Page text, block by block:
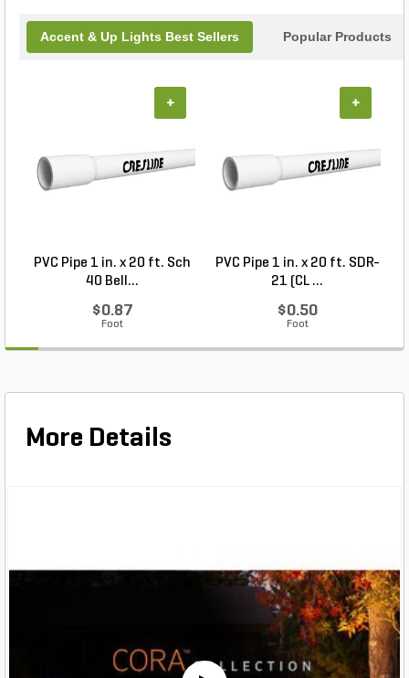
Accent & Up Lights Best Sellers Popular Products
PVC Pipe 1 in. x 20 ft. Sch
40 Bell...
$0.87
Foot
+
PVC Pipe 1 in. x 20 ft. SDR-
21 (CL ...
$0.50
Foot
+
More Details